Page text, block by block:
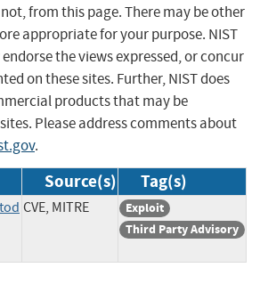
from this page. There may be other
appropriate for your purpose. NIST
the views expressed, or concur
on these sites. Further, NIST does
products that may be
Please address comments about
.
Source(s) Tag(s)
CVE, MITRE
Exploit
Third Party Advisory